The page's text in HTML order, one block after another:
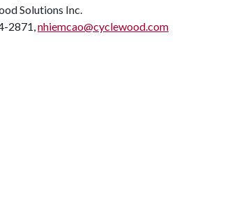
Solutions Inc.
2871,nhiemcao@cyclewood.com